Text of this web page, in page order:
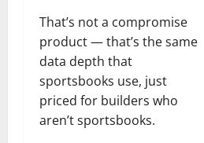
That’s not a compromise
product — that’s the same
data depth that
sportsbooks use, just
priced for builders who
aren’t sportsbooks.